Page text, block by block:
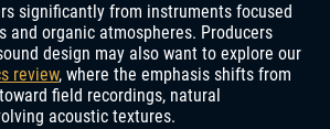
significantly from instruments focused
and organic atmospheres. Producers
design may also want to explore our
review, where the emphasis shifts from
field recordings, natural
acoustic textures.